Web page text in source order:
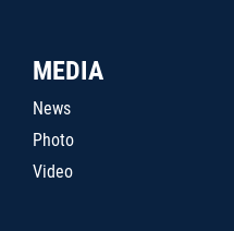
MEDIA
News
Photo
Video